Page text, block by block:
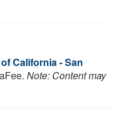
California - San
Note: Content may